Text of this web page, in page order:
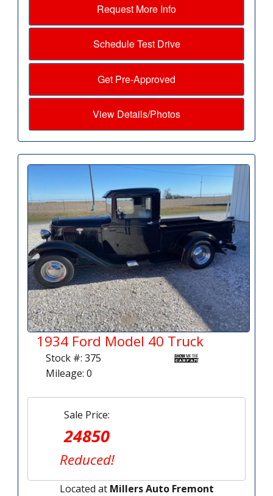
Request More Info
Schedule Test Drive
Get Pre-Approved
View Details/Photos
1934 Ford Model 40 Truck
Stock #: 375
Mileage: 0
Sale Price:
24850
Reduced!
Located at Millers Auto Fremont